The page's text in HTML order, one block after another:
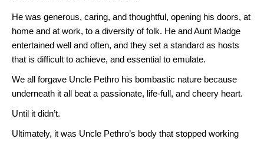
He was generous, caring, and thoughtful, opening his doors, at
home and at work, to a diversity of folk. He and Aunt Madge
entertained well and often, and they set a standard as hosts
that is difficult to achieve, and essential to emulate.
We all forgave Uncle Pethro his bombastic nature because
underneath it all beat a passionate, life-full, and cheery heart.
Until it didn’t.
Ultimately, it was Uncle Pethro’s body that stopped working